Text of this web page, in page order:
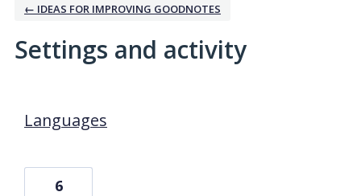
← IDEAS FOR IMPROVING GOODNOTES
Settings and activity
Languages
6